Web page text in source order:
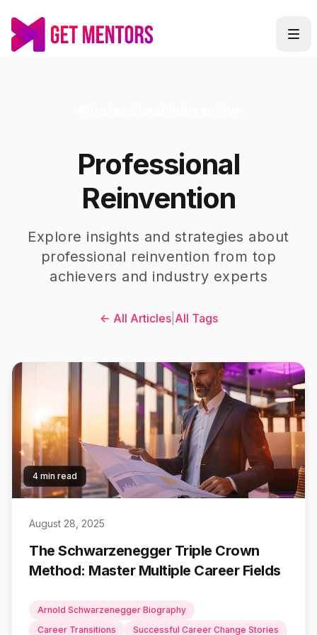
Professional
Reinvention
Explore insights and strategies about
professional reinvention from top
achievers and industry experts
← All Articles| All Tags
4 min read
August 28, 2025
The Schwarzenegger Triple Crown
Method: Master Multiple Career Fields
Arnold Schwarzenegger Biography
Career Transitions
Successful Career Change Stories